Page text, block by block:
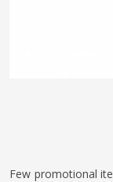
Few promotional